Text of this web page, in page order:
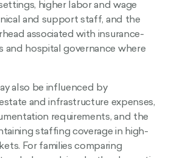
higher labor and wage
and support staff, and the
associated with insurance-
and hospital governance where
also be influenced by
and infrastructure expenses,
requirements, and the
staffing coverage in high-
For families comparing